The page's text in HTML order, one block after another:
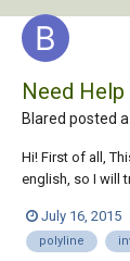
Need
Blared posted
Hi! First of all,
english, so I will
it was applied
whe...
July 16, 2015
polyline